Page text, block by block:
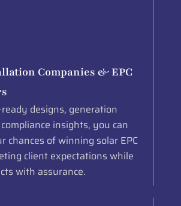
Companies & EPC
designs, generation
insights, you can
chances of winning solar EPC
client expectations while
with assurance.